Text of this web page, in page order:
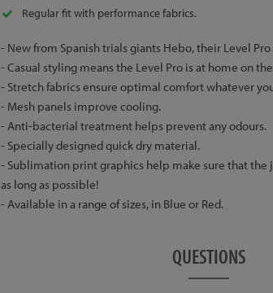
Regular fit with performance fabrics.
- New from Spanish trials giants Hebo, their Level Pro
- Casual styling means the Level Pro is at home on
- Stretch fabrics ensure optimal comfort whatever
- Mesh panels improve cooling.
- Anti-bacterial treatment helps prevent any odours.
- Specially designed quick dry material.
- Sublimation print graphics help make sure that the
as long as possible!
- Available in a range of sizes, in Blue or Red.
QUESTIONS